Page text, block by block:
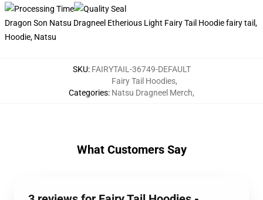
Dragon Son Natsu Dragneel Etherious Light Fairy Tail Hoodie fairy tail,
Hoodie, Natsu
SKU: FAIRYTAIL-36749-DEFAULT
Categories:
Fairy Tail Hoodies,
Natsu Dragneel Merch,
What Customers Say